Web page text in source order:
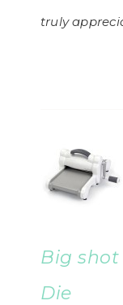
truly
Big shot
Die